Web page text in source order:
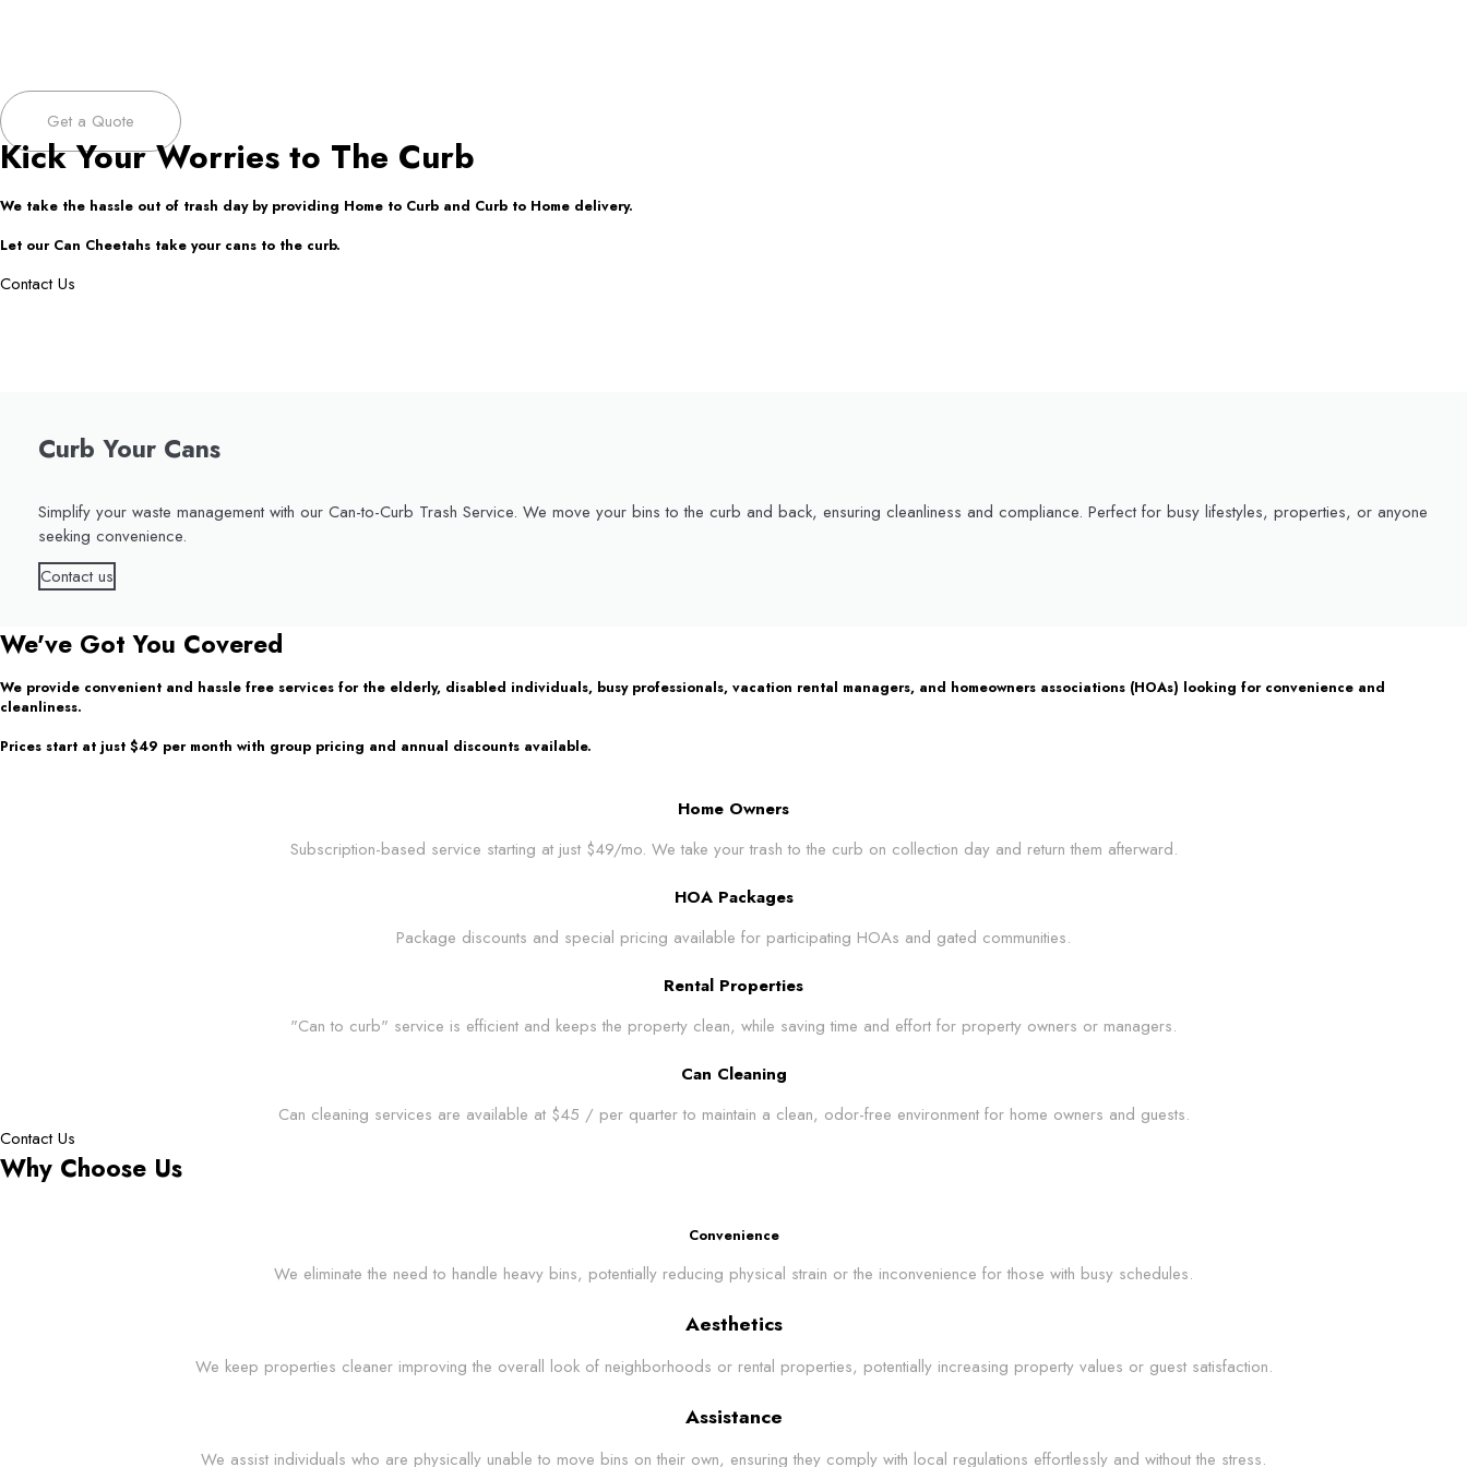
Get a Quote
Kick Your Worries to The Curb
We take the hassle out of trash day by providing Home to Curb and Curb to Home delivery.
Let our Can Cheetahs take your cans to the curb.
Contact Us
Curb Your Cans
Simplify your waste management with our Can-to-Curb Trash Service. We move your bins to the curb and back, ensuring cleanliness and compliance. Perfect for busy lifestyles, properties, or anyone
seeking convenience.
Contact us
We've Got You Covered
We provide convenient and hassle free services for the elderly, disabled individuals, busy professionals, vacation rental managers, and homeowners associations (HOAs) looking for convenience and
cleanliness.
Prices start at just $49 per month with group pricing and annual discounts available.
Home Owners
Subscription-based service starting at just $49/mo. We take your trash to the curb on collection day and return them afterward.
HOA Packages
Package discounts and special pricing available for participating HOAs and gated communities.
Rental Properties
"Can to curb" service is efficient and keeps the property clean, while saving time and effort for property owners or managers.
Can Cleaning
Can cleaning services are available at $45 / per quarter to maintain a clean, odor-free environment for home owners and guests.
Contact Us
Why Choose Us
Convenience
We eliminate the need to handle heavy bins, potentially reducing physical strain or the inconvenience for those with busy schedules.
Aesthetics
We keep properties cleaner improving the overall look of neighborhoods or rental properties, potentially increasing property values or guest satisfaction.
Assistance
We assist individuals who are physically unable to move bins on their own, ensuring they comply with local regulations effortlessly and without the stress.